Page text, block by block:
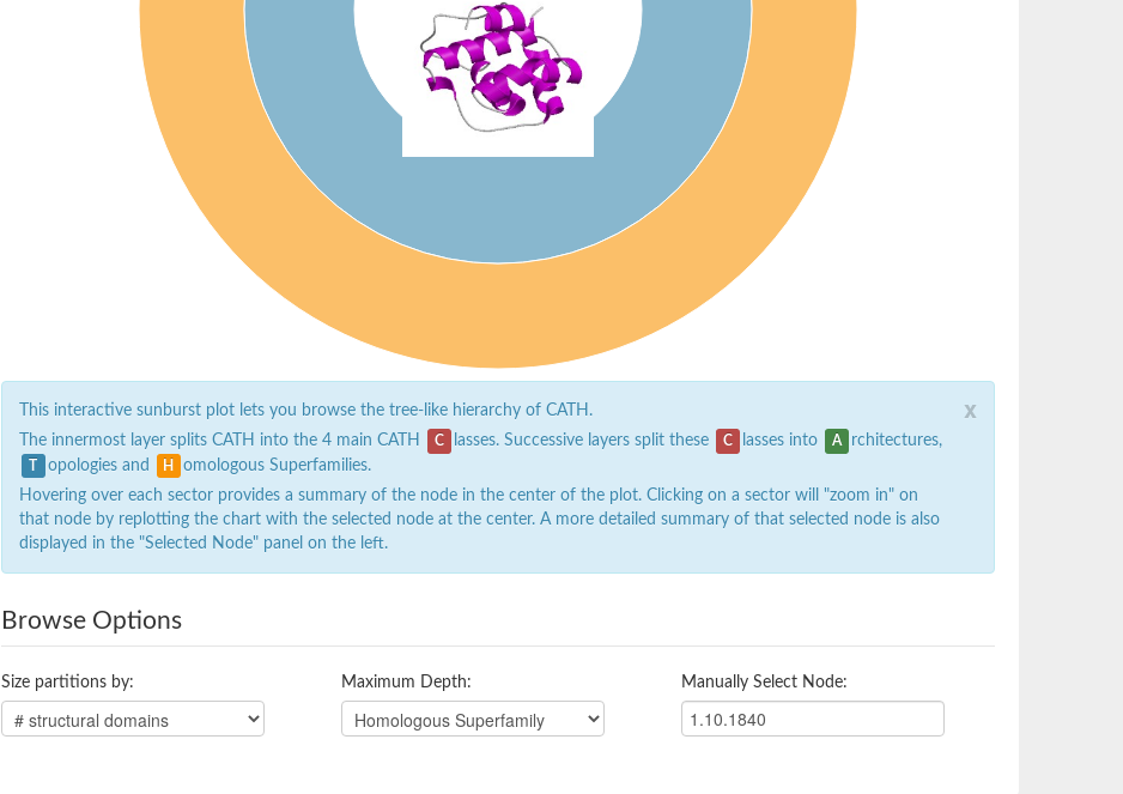
x
This interactive sunburst plot lets you browse the tree-like hierarchy of CATH.
The innermost layer splits CATH into the 4 main CATH
C lasses. Successive layers split these C lasses into A rchitectures,
T opologies and H
omologous Superfamilies.
Hovering over each sector provides a summary of the node in the center of the plot. Clicking on a sector will "zoom in" on
that node by replotting the chart with the selected node at the center. A more detailed summary of that selected node is also
displayed in the "Selected Node" panel on the left.
Browse Options
Size partitions by: Maximum Depth: Manually Select Node: